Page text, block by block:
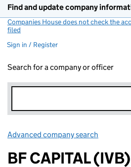
Find and update company
Companies House does not check the
filed
Sign in / Register
Search for a company or officer
Advanced company search
BF CAPITAL